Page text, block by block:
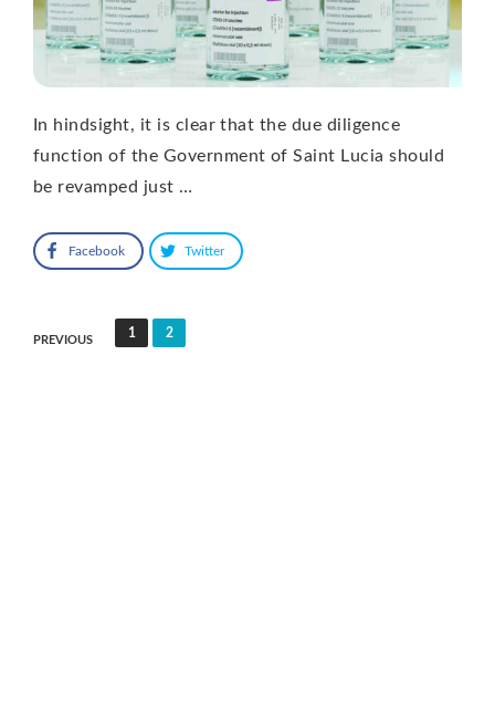
In hindsight, it is clear that the due diligence
function of the Government of Saint Lucia should
be revamped just …
Facebook Twitter
Posts
PREVIOUS
1 2